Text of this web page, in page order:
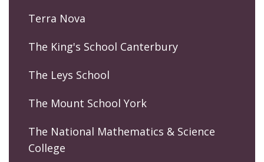
Terra Nova
The King's School Canterbury
The Leys School
The Mount School York
The National Mathematics & Science
College